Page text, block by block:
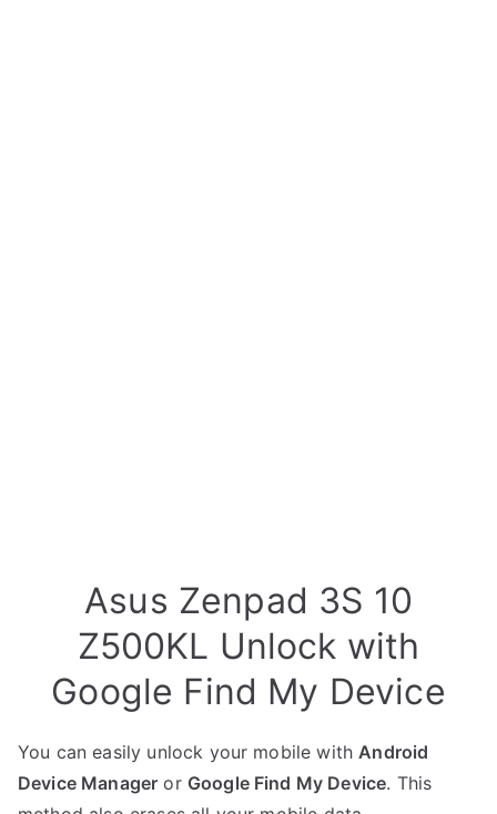
Asus Zenpad 3S 10
Z500KL Unlock with
Google Find My Device
You can easily unlock your mobile withAndroid
Device Manager or Google Find My Device. This